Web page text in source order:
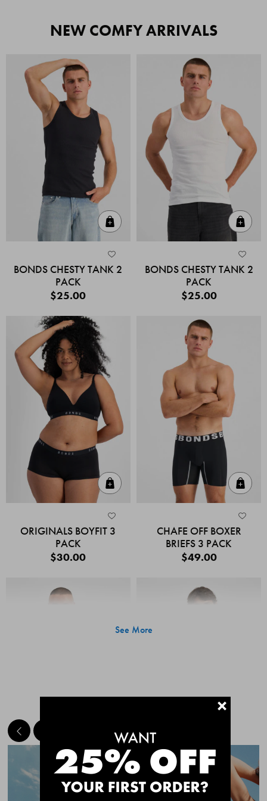
NEW COMFY ARRIVALS
BONDS CHESTY TANK 2
PACK
$25.00
BONDS CHESTY TANK 2
PACK
$25.00
ORIGINALS BOYFIT 3
PACK
$30.00
CHAFE OFF BOXER
BRIEFS 3 PACK
$49.00
Quick Add
CHAFE OFF BOXER
CHAFE OFF BOXER
See More
MEET THE BESTSELLERS+